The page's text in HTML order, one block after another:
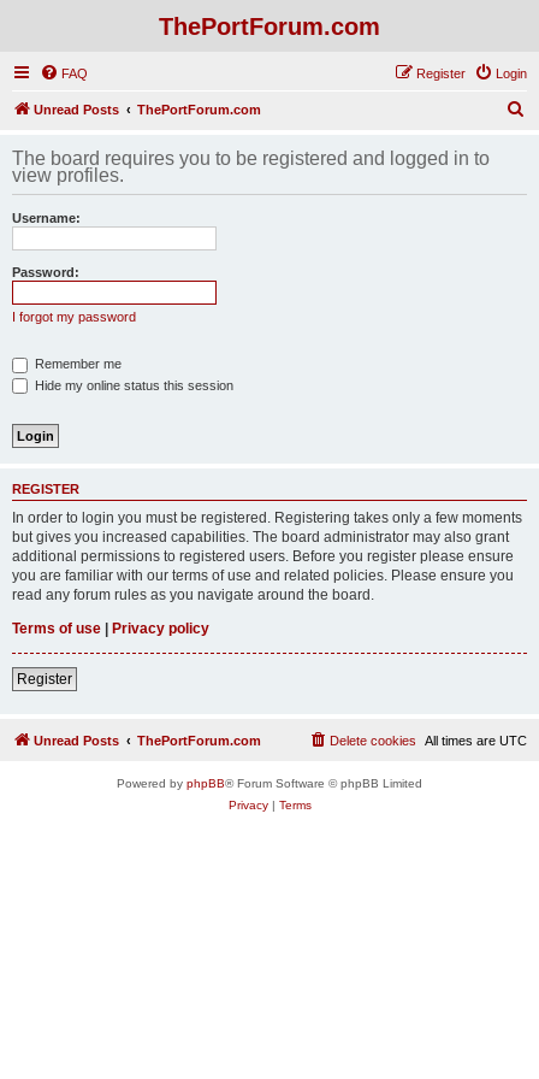
ThePortForum.com
FAQ Login
Register
Unread Posts ThePortForum.com
r
The board requires you to be registered and logged in to
view profiles.
Username:
Password:
I forgot my password
Remember me
Hide my online status this session
REGISTER
In order to login you must be registered. Registering takes only a few moments
but gives you increased capabilities. The board administrator may also grant
additional permissions to registered users. Before you register please ensure
you are familiar with our terms of use and related policies. Please ensure you
read any forum rules as you navigate around the board.
Terms of use | Privacy policy
Register
Unread Posts ThePortForum.com All times are UTC
Delete cookies
Powered by phpBB® Forum Software © phpBB Limited
Privacy| Terms